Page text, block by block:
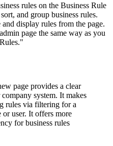
rules on the Business Rule
and group business rules.
display rules from the page.
page the same way as you
page provides a clear
system. It makes
rules via filtering for a
or user. It offers more
for business rules